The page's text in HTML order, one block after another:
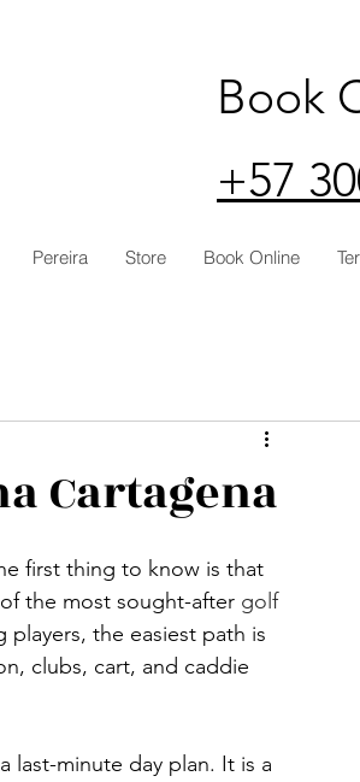
Book
+57
Pereira Store Book Online
Cartagena
first thing to know is that
the most sought-after golf
players, the easiest path is
clubs, cart, and caddie
last-minute day plan. It is a